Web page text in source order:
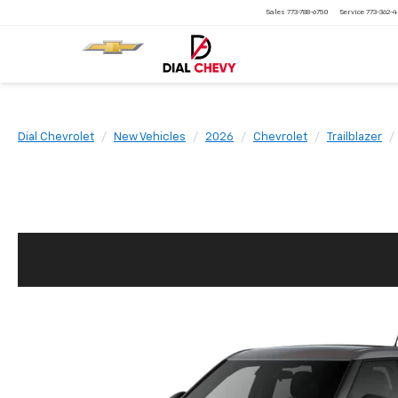
Sales 773-788-6750 Service 773-362-
Dial Chevrolet New Vehicles 2026 Chevrolet Trailblazer